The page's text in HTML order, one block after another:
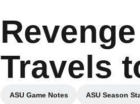
Travels
ASU Game Notes
Opens in a new window
ASU Season